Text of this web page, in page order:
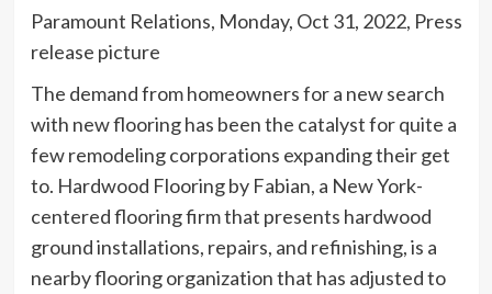
Paramount Relations, Monday, Oct 31, 2022, Press
release picture
The demand from homeowners for a new search
with new flooring has been the catalyst for quite a
few remodeling corporations expanding their get
to. Hardwood Flooring by Fabian, a New York-
centered flooring firm that presents hardwood
ground installations, repairs, and refinishing, is a
nearby flooring organization that has adjusted to